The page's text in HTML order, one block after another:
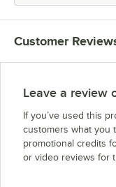
Customer
Leave a review
If you’ve used this
customers what you
promotional credits
or video reviews for